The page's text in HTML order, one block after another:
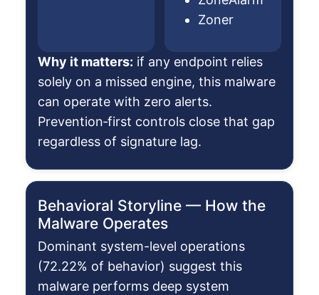
Zoner
Why it matters: if any endpoint relies
solely on a missed engine, this malware
can operate with zero alerts.
Prevention‑first controls close that gap
regardless of signature lag.
Behavioral Storyline — How the
Malware Operates
Dominant system-level operations
(72.22% of behavior) suggest this
malware performs deep system